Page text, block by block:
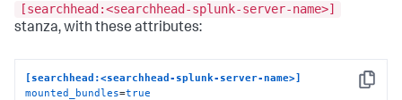
[searchhead:<searchhead-splunk-server-name>]
stanza, with these attributes:
Copy
[searchhead:<searchhead-splunk-server-name>]
mounted_bundles=true